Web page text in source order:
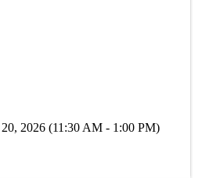
2026 (11:30 AM - 1:00 PM)